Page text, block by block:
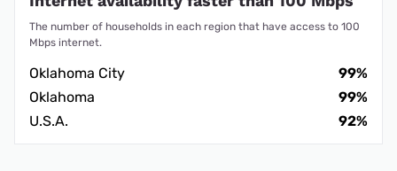
The number of households in each region that have access to 100
Mbps internet.
Oklahoma City
99%
Oklahoma
99%
U.S.A.
92%